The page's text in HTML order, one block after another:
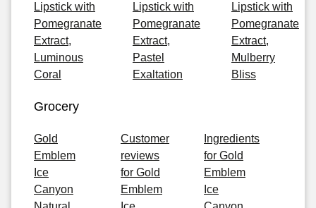
Lipstick with
Pomegranate
Extract,
Luminous
Coral
Lipstick with
Pomegranate
Extract,
Pastel
Exaltation
Lipstick with
Pomegranate
Extract,
Mulberry
Bliss
Grocery
Gold
Emblem
Ice
Canyon
Customer
reviews
for Gold
Emblem
Ingredients
for Gold
Emblem
Ice